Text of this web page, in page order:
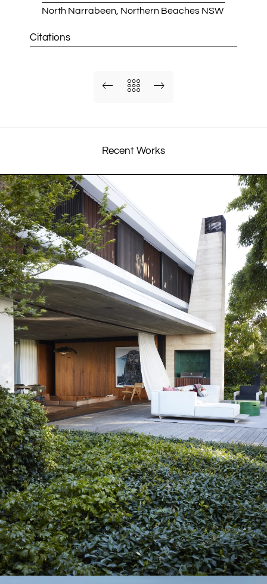
North Narrabeen, Northern Beaches NSW
Citations
Recent Works